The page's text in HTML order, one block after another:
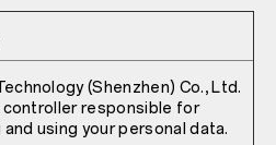
(Shenzhen) Co., Ltd.
controller responsible for
using your personal data.